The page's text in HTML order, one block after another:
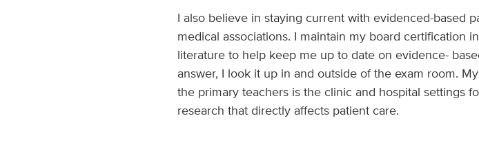
I also believe in staying current with evidenced-based
medical associations. I maintain my board certification
literature to help keep me up to date on evidence-
answer, I look it up in and outside of the exam room.
the primary teachers is the clinic and hospital settings
research that directly affects patient care.